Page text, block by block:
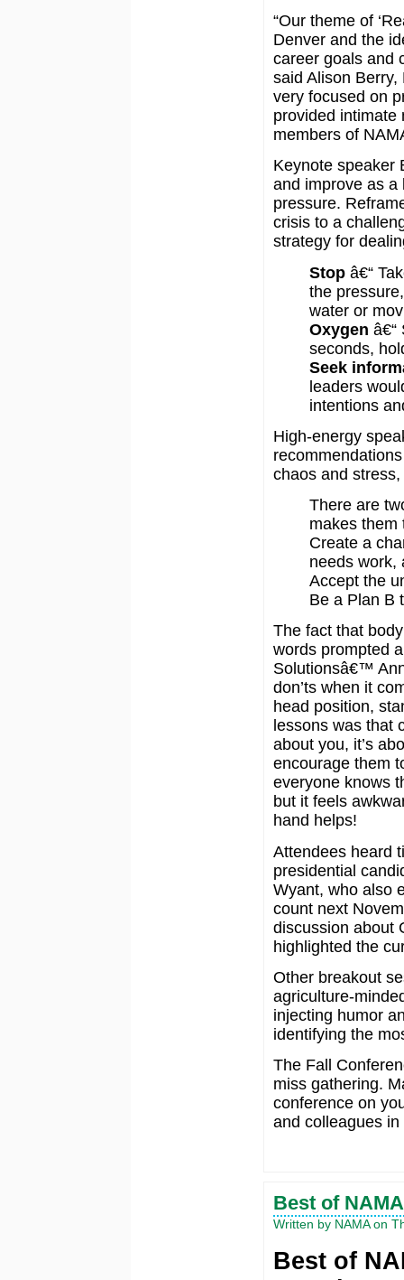
“Our theme of
Denver and the
career goals and
said Alison Berry,
very focused on
provided intimate
members of
Keynote speaker
and improve as a
pressure.
crisis to a
strategy for
Stopâ€“
the
water or
Oxygen â€“
seconds,
Seek
leaders
intentions
High-energy
chaos and
There are
makes them
Create a
needs work,
Accept the
Be a Plan B
The fact that
words prompted
Solutionsâ€™
don’ts when it
head position,
lessons was that
about you, it’s
encourage them
everyone knows
but it feels
hand helps!
Attendees heard
presidential
Wyant, who also
count next
discussion about
highlighted the
Other breakout
agriculture-
injecting humor
identifying the
The Fall
miss gathering.
conference on
and colleagues
Best of
Written by NAMA on
Best of